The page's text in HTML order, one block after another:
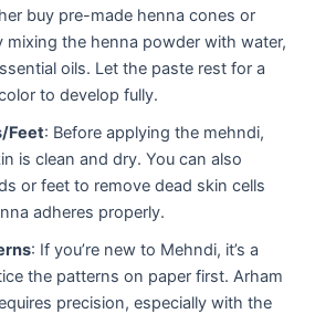
buy pre-made henna cones or
mixing the henna powder with water,
oils. Let the paste rest for a
to develop fully.
Feet: Before applying the mehndi,
is clean and dry. You can also
or feet to remove dead skin cells
adheres properly.
: If you’re new to Mehndi, it’s a
the patterns on paper first. Arham
precision, especially with the